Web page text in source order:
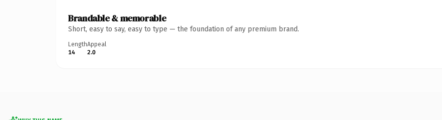
Brandable & memorable
Short, easy to say, easy to type — the foundation of any premium brand.
Length
14
Appeal
2.0